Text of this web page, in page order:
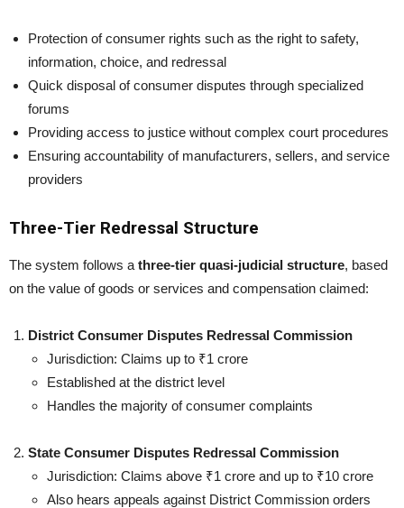
Protection of consumer rights such as the right to safety,
information, choice, and redressal
Quick disposal of consumer disputes through specialized
forums
Providing access to justice without complex court procedures
Ensuring accountability of manufacturers, sellers, and service
providers
Three-Tier Redressal Structure
The system follows a three-tier quasi-judicial structure, based
on the value of goods or services and compensation claimed:
District Consumer Disputes Redressal Commission
Jurisdiction: Claims up to ₹1 crore
Established at the district level
Handles the majority of consumer complaints
State Consumer Disputes Redressal Commission
Jurisdiction: Claims above ₹1 crore and up to ₹10 crore
Also hears appeals against District Commission orders